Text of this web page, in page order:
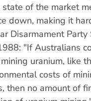
of the market
down, making it
Disarmament Party
"If Australians
uranium, like
costs of
then no amount of